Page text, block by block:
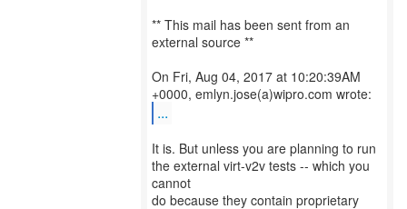
** This mail has been sent from an
external source **
On Fri, Aug 04, 2017 at 10:20:39AM
...
It is. But unless you are planning to run
the external virt-v2v tests -- which you
cannot
do because they contain proprietary